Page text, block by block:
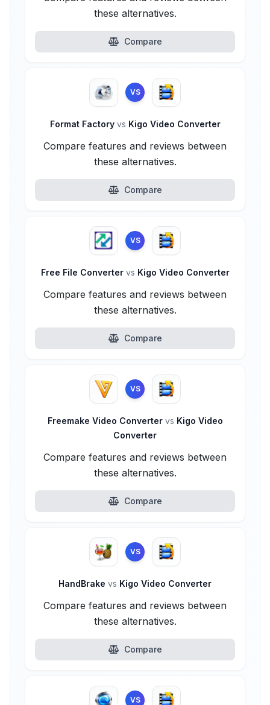
these alternatives.
Compare
VS
Format Factory vs Kigo Video Converter
Compare features and reviews between
these alternatives.
Compare
VS
Free File Converter vs Kigo Video Converter
Compare features and reviews between
these alternatives.
Compare
VS
Freemake Video Converter vs Kigo Video
Converter
Compare features and reviews between
these alternatives.
Compare
VS
HandBrake vs Kigo Video Converter
Compare features and reviews between
these alternatives.
Compare
VS